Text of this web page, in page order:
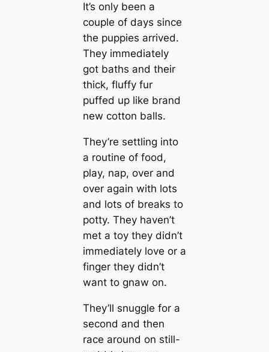
It’s only been a
couple of days since
the puppies arrived.
They immediately
got baths and their
thick, fluffy fur
puffed up like brand
new cotton balls.
They’re settling into
a routine of food,
play, nap, over and
over again with lots
and lots of breaks to
potty. They haven’t
met a toy they didn’t
immediately love or a
finger they didn’t
want to gnaw on.
They’ll snuggle for a
second and then
race around on still-